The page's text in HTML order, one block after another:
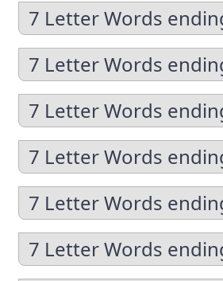
7 Letter Words
7 Letter Words
7 Letter Words
7 Letter Words
7 Letter Words
7 Letter Words